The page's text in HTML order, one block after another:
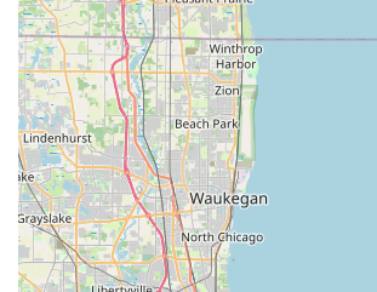
community-centric approach resonates
residents who prefer to support
about their customers.
Secondly, for Illinois cyclists, particularly
Crest area and the South Suburbs of
to highly knowledgeable mechanics is
for their professional repair services, even
like stem repair on a mountain bike,
technical proficiency. This means that
travel far to get expert diagnostics and
bikes, ensuring they can get back on the